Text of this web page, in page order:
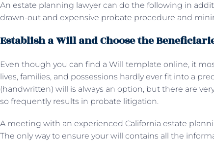
An estate planning lawyer can do the following in
drawn-out and expensive probate procedure and
Establish a Will and Choose the
Even though you can find a Will template online, it
lives, families, and possessions hardly ever fit into a
(handwritten) will is always an option, but there are
so frequently results in probate litigation.
A meeting with an experienced California estate
The only way to ensure your will contains all the